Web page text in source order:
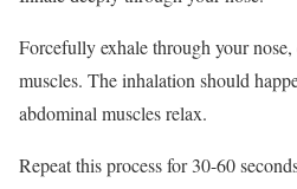
Forcefully exhale through your
muscles. The inhalation should
abdominal muscles relax.
Repeat this process for 30-60